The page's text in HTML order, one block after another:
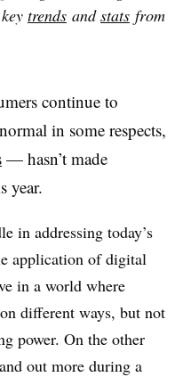
trends andstats from
continue to
in some respects,
— hasn’t made
year.
in addressing today’s
application of digital
in a world where
different ways, but not
power. On the other
out more during a